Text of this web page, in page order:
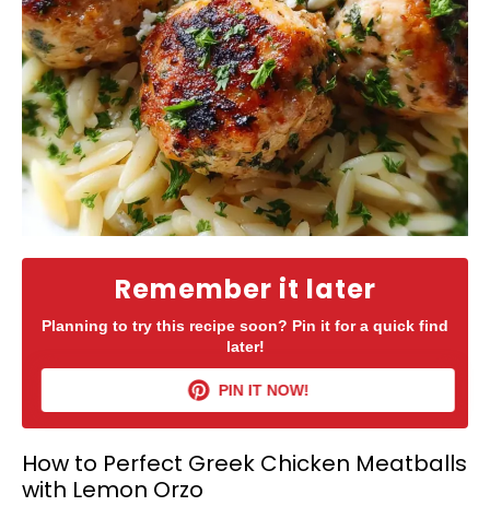
Remember it later
Planning to try this recipe soon? Pin it for a quick find
later!
PIN IT NOW!
How to Perfect Greek Chicken Meatballs
with Lemon Orzo